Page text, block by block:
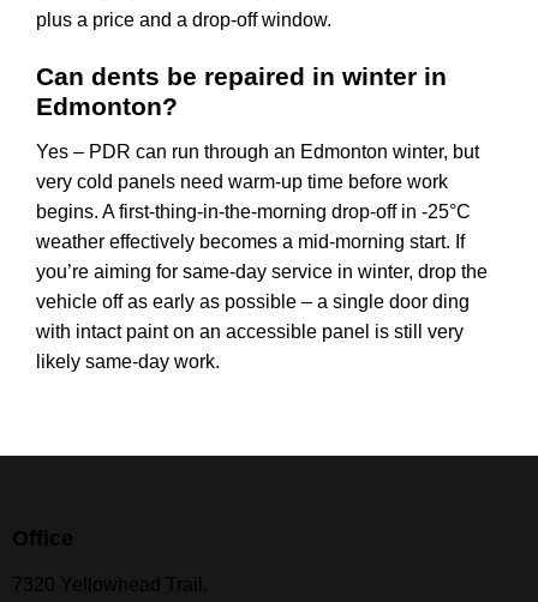
plus a price and a drop-off window.
Can dents be repaired in winter in
Edmonton?
Yes – PDR can run through an Edmonton winter, but
very cold panels need warm-up time before work
begins. A first-thing-in-the-morning drop-off in -25°C
weather effectively becomes a mid-morning start. If
you’re aiming for same-day service in winter, drop the
vehicle off as early as possible – a single door ding
with intact paint on an accessible panel is still very
likely same-day work.
Office
7320 Yellowhead Trail,